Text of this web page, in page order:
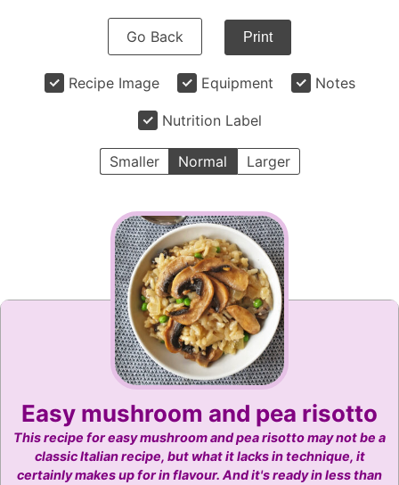
Go Back Print
Recipe Image Equipment Notes
Nutrition Label
Smaller Normal Larger
Easy mushroom and pea risotto
This recipe for easy mushroom and pea risotto may not be a
classic Italian recipe, but what it lacks in technique, it
certainly makes up for in flavour. And it's ready in less than